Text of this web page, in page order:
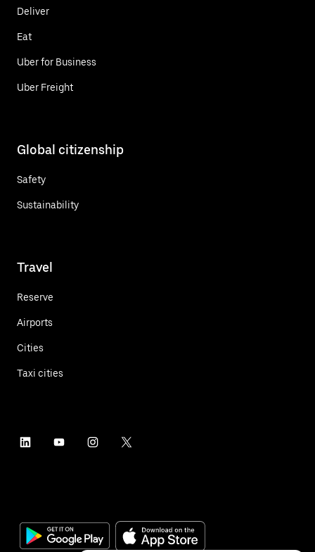
Deliver
Eat
Uber for Business
Uber Freight
Global citizenship
Safety
Sustainability
Travel
Reserve
Airports
Cities
Taxi cities